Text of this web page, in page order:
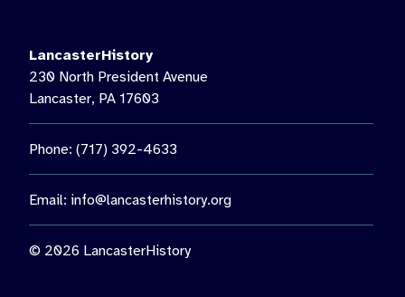
LancasterHistory
230 North President Avenue
Lancaster, PA 17603
Phone: (717) 392-4633
Email: info@lancasterhistory.org
© 2026 LancasterHistory